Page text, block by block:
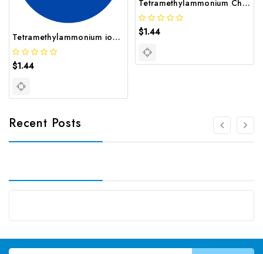
Tetramethylammonium iodide CAS 75 58 1
$1.44
Tetramethylammonium Chloride | GNT-ST-29867
$1.44
Recent Posts